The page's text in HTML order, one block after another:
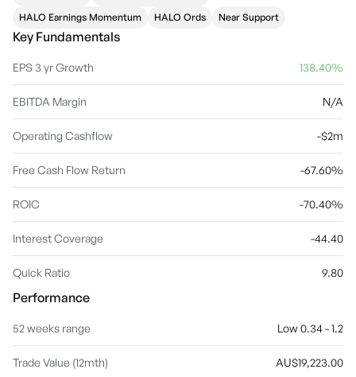
HALO Earnings Momentum
HALO Ords Near Support
Key Fundamentals
EPS 3 yr Growth 138.40%
EBITDA Margin N/A
Operating Cashflow -$2m
Free Cash Flow Return -67.60%
ROIC -70.40%
Interest Coverage -44.40
Quick Ratio 9.80
Performance
52 weeks range Low 0.34 - 1.2
Trade Value (12mth) AU$19,223.00